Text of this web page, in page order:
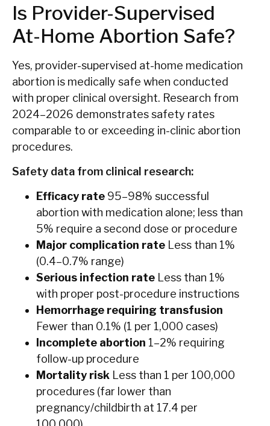
Is Provider-Supervised
At-Home Abortion Safe?
Yes, provider-supervised at-home medication
abortion is medically safe when conducted
with proper clinical oversight. Research from
2024–2026 demonstrates safety rates
comparable to or exceeding in-clinic abortion
procedures.
Safety data from clinical research:
Efficacy rate 95–98% successful
abortion with medication alone; less than
5% require a second dose or procedure
Major complication rate Less than 1%
(0.4–0.7% range)
Serious infection rate Less than 1%
with proper post-procedure instructions
Hemorrhage requiring transfusion
Fewer than 0.1% (1 per 1,000 cases)
Incomplete abortion 1–2% requiring
follow-up procedure
Mortality risk Less than 1 per 100,000
procedures (far lower than
pregnancy/childbirth at 17.4 per